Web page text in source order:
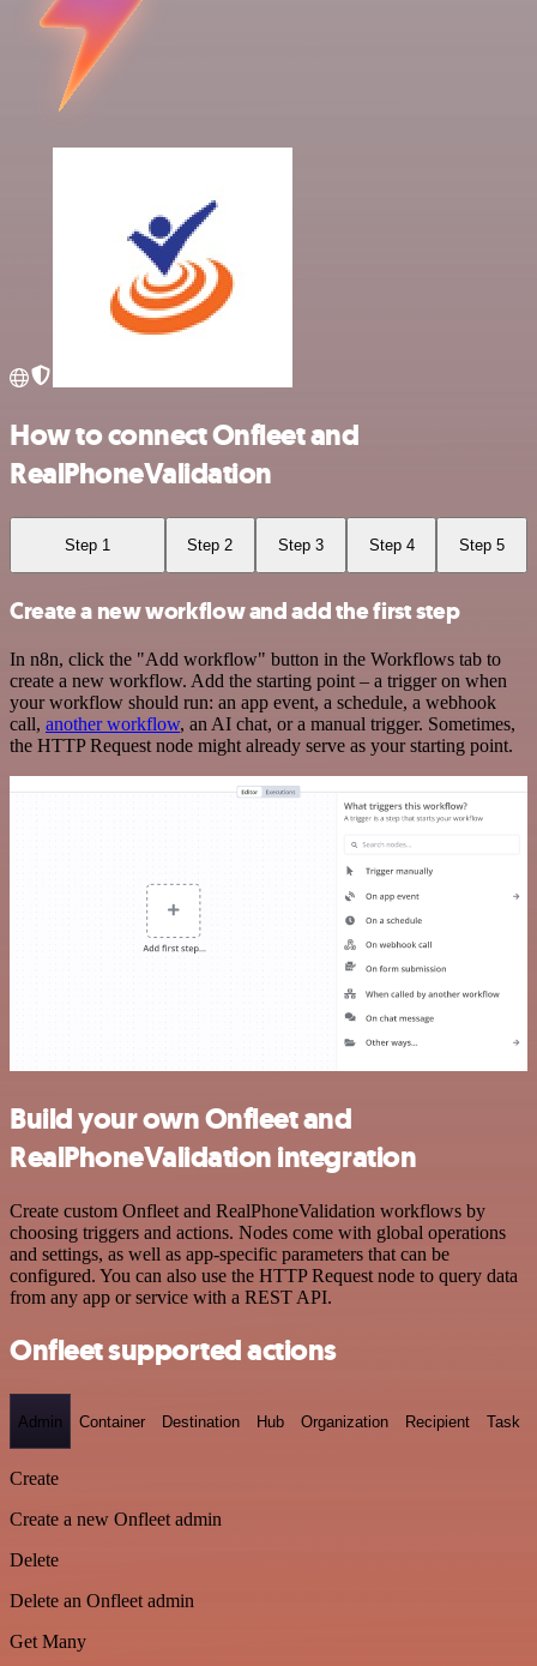
How to connect Onfleet and
RealPhoneValidation
Step 1 Step 2 Step 3 Step 4 Step 5
Create a new workflow and add the first step
In n8n, click the "Add workflow" button in the Workflows tab to
create a new workflow. Add the starting point – a trigger on when
your workflow should run: an app event, a schedule, a webhook
call, another workflow, an AI chat, or a manual trigger. Sometimes,
the HTTP Request node might already serve as your starting point.
Build your own Onfleet and
RealPhoneValidation integration
Create custom Onfleet and RealPhoneValidation workflows by
choosing triggers and actions. Nodes come with global operations
and settings, as well as app-specific parameters that can be
configured. You can also use the HTTP Request node to query data
from any app or service with a REST API.
Onfleet supported actions
Admin Container Destination Hub Organization Recipient Task
Create
Create a new Onfleet admin
Delete
Delete an Onfleet admin
Get Many